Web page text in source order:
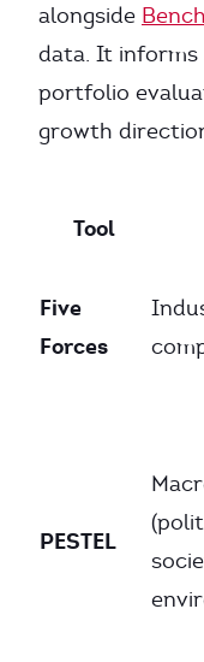
alongside
data. It informs
portfolio
growth
Tool
Five
Forces
PESTEL